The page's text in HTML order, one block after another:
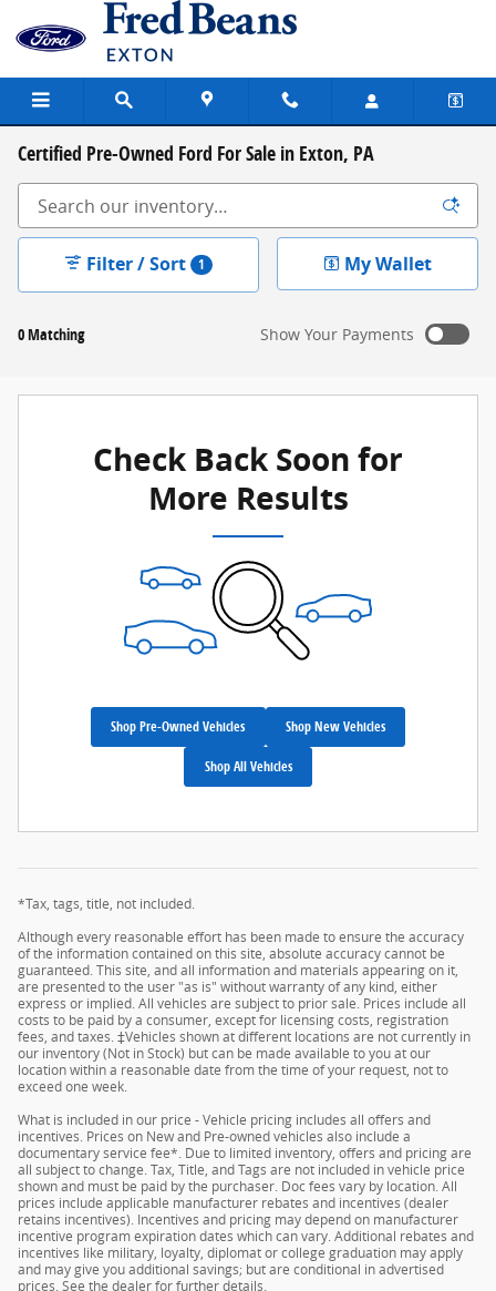
Skip to main content
Certified Pre-Owned Ford For Sale in Exton, PA
0 Matching
Filter / Sort 1 My Wallet
Show Your Payments
Not Now Personalize Payments
Check Back Soon for
More Results
Shop Pre-Owned Vehicles Shop New Vehicles
Shop All Vehicles
*Tax, tags, title, not included.
Although every reasonable effort has been made to ensure the accuracy
of the information contained on this site, absolute accuracy cannot be
guaranteed. This site, and all information and materials appearing on it,
are presented to the user "as is" without warranty of any kind, either
express or implied. All vehicles are subject to prior sale. Prices include all
costs to be paid by a consumer, except for licensing costs, registration
fees, and taxes. ‡Vehicles shown at different locations are not currently in
our inventory (Not in Stock) but can be made available to you at our
location within a reasonable date from the time of your request, not to
exceed one week.
What is included in our price - Vehicle pricing includes all offers and
incentives. Prices on New and Pre-owned vehicles also include a
documentary service fee*. Due to limited inventory, offers and pricing are
all subject to change. Tax, Title, and Tags are not included in vehicle price
shown and must be paid by the purchaser. Doc fees vary by location. All
prices include applicable manufacturer rebates and incentives (dealer
retains incentives). Incentives and pricing may depend on manufacturer
incentive program expiration dates which can vary. Additional rebates and
incentives like military, loyalty, diplomat or college graduation may apply
and may give you additional savings; but are conditional in advertised
prices. See the dealer for further details.